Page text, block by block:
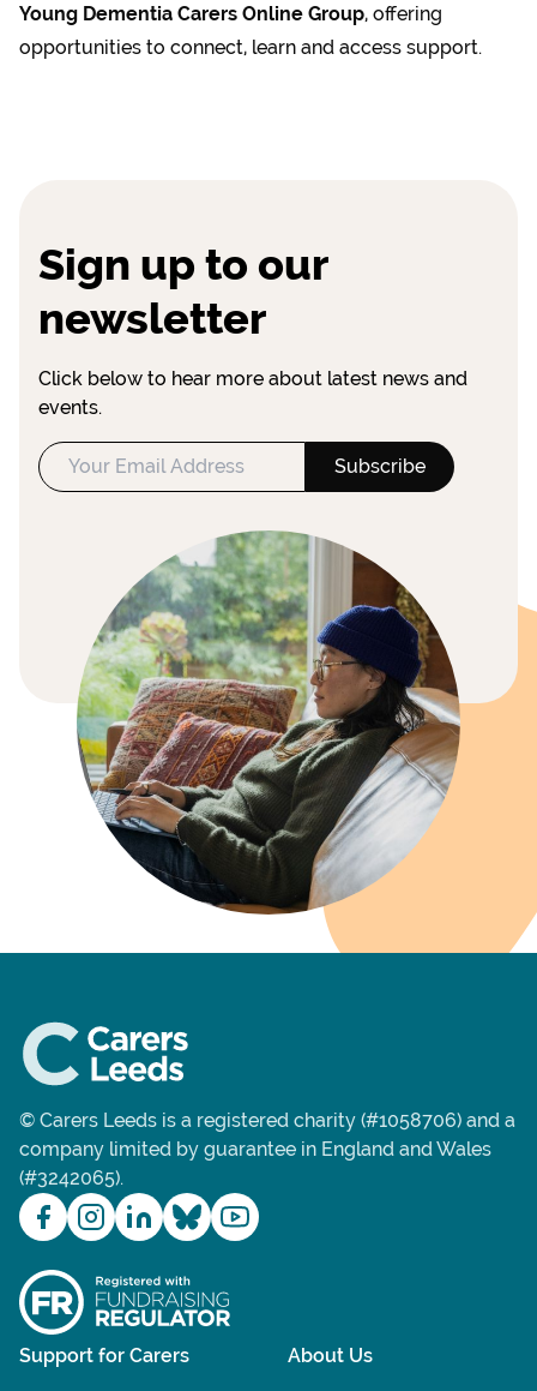
Young Dementia Carers Online Group, offering
opportunities to connect, learn and access support.
Sign up to our
newsletter
Click below to hear more about latest news and
events.
© Carers Leeds is a registered charity (#1058706) and a
company limited by guarantee in England and Wales
(#3242065).
Support for Carers
About Us